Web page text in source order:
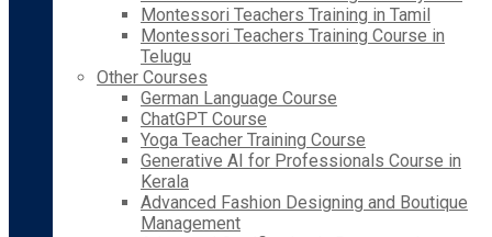
Montessori Teachers Training in Tamil
Montessori Teachers Training Course in
Telugu
Other Courses
German Language Course
ChatGPT Course
Yoga Teacher Training Course
Generative AI for Professionals Course in
Kerala
Advanced Fashion Designing and Boutique
Management